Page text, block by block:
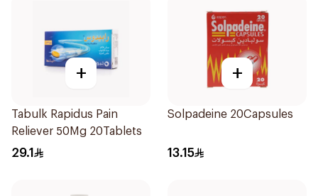
+
Tabulk Rapidus Pain
Reliever 50Mg 20Tablets
29.1
+
Solpadeine 20Capsules
13.15